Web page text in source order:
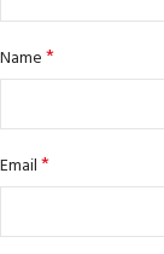
Name*
Email*